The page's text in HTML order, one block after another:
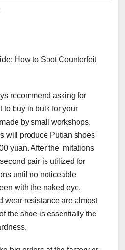
How to Spot Counterfeit
recommend asking for
to buy in bulk for your
by small workshops,
will produce Putian shoes
yuan. After the imitations
pair is utilized for
until no noticeable
with the naked eye.
wear resistance are almost
the shoe is essentially the